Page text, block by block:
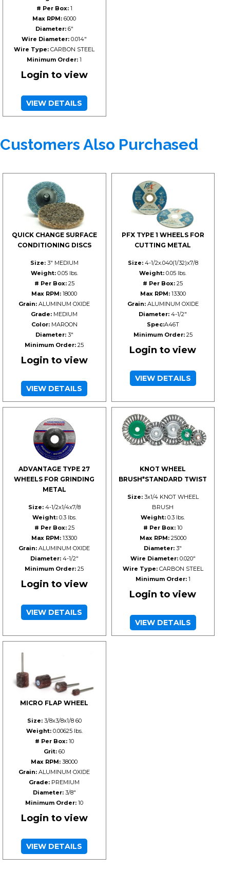
# Per Box:1
Max RPM: 6000
Diameter:6"
Wire Diameter: 0.014"
Wire Type: CARBON STEEL
Minimum Order: 1
Login to view
VIEW DETAILS
Customers Also Purchased
QUICK CHANGE SURFACE
CONDITIONING DISCS
Size:3" MEDIUM
Weight:0.05 lbs.
# Per Box:25
Max RPM: 18000
Grain: ALUMINUM OXIDE
Grade: MEDIUM
Color:MAROON
Diameter:3"
Minimum Order: 25
Login to view
VIEW DETAILS
PFX TYPE 1 WHEELS FOR
CUTTING METAL
Size:4-1/2x.040(1/32)x7/8
Weight: 0.05 lbs.
# Per Box: 25
Max RPM:13300
Grain:ALUMINUM OXIDE
Diameter: 4-1/2"
Spec:A46T
Minimum Order:25
Login to view
VIEW DETAILS
ADVANTAGE TYPE 27
WHEELS FOR GRINDING
METAL
Size:4-1/2x1/4x7/8
Weight:0.3 lbs.
# Per Box:25
Max RPM: 13300
Grain: ALUMINUM OXIDE
Diameter:4-1/2"
Minimum Order: 25
Login to view
VIEW DETAILS
KNOT WHEEL
BRUSH*STANDARD TWIST
Size:3x1/4 KNOT WHEEL
BRUSH
Weight: 0.3 lbs.
# Per Box: 10
Max RPM:25000
Diameter: 3"
Wire Diameter:0.020"
Wire Type:CARBON STEEL
Minimum Order:1
Login to view
VIEW DETAILS
MICRO FLAP WHEEL
Size:3/8x3/8x1/8 60
Weight:0.00625 lbs.
# Per Box:10
Grit: 60
Max RPM: 38000
Grain: ALUMINUM OXIDE
Grade: PREMIUM
Diameter:3/8"
Minimum Order: 10
Login to view
VIEW DETAILS